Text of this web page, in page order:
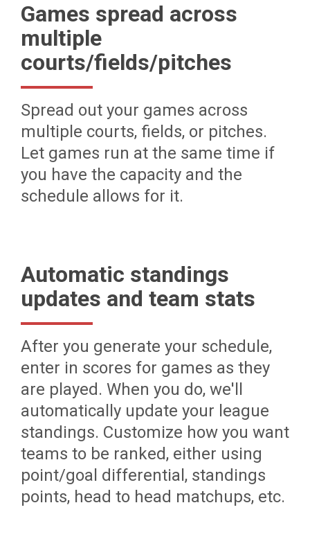
Games spread across
multiple
courts/fields/pitches
Spread out your games across
multiple courts, fields, or pitches.
Let games run at the same time if
you have the capacity and the
schedule allows for it.
Automatic standings
updates and team stats
After you generate your schedule,
enter in scores for games as they
are played. When you do, we'll
automatically update your league
standings. Customize how you want
teams to be ranked, either using
point/goal differential, standings
points, head to head matchups, etc.